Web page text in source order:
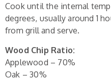
Cook until the internal
degrees, usually around 1
from grill and serve.
Wood Chip Ratio:
Applewood – 70%
Oak – 30%